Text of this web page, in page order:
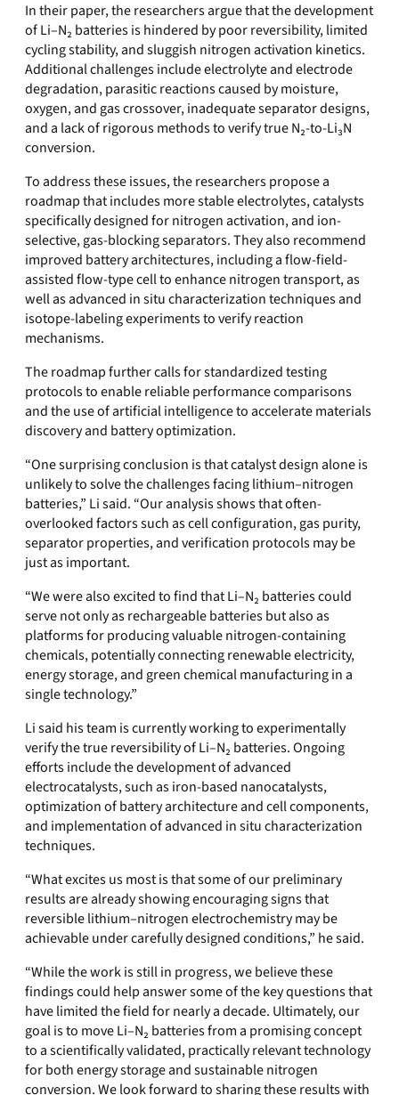
In their paper, the researchers argue that the development
of Li–N₂ batteries is hindered by poor reversibility, limited
cycling stability, and sluggish nitrogen activation kinetics.
Additional challenges include electrolyte and electrode
degradation, parasitic reactions caused by moisture,
oxygen, and gas crossover, inadequate separator designs,
and a lack of rigorous methods to verify true N₂-to-Li₃N
conversion.
To address these issues, the researchers propose a
roadmap that includes more stable electrolytes, catalysts
specifically designed for nitrogen activation, and ion-
selective, gas-blocking separators. They also recommend
improved battery architectures, including a flow-field-
assisted flow-type cell to enhance nitrogen transport, as
well as advanced in situ characterization techniques and
isotope-labeling experiments to verify reaction
mechanisms.
The roadmap further calls for standardized testing
protocols to enable reliable performance comparisons
and the use of artificial intelligence to accelerate materials
discovery and battery optimization.
“One surprising conclusion is that catalyst design alone is
unlikely to solve the challenges facing lithium–nitrogen
batteries,” Li said. “Our analysis shows that often-
overlooked factors such as cell configuration, gas purity,
separator properties, and verification protocols may be
just as important.
“We were also excited to find that Li–N₂ batteries could
serve not only as rechargeable batteries but also as
platforms for producing valuable nitrogen-containing
chemicals, potentially connecting renewable electricity,
energy storage, and green chemical manufacturing in a
single technology.”
Li said his team is currently working to experimentally
verify the true reversibility of Li–N₂ batteries. Ongoing
efforts include the development of advanced
electrocatalysts, such as iron-based nanocatalysts,
optimization of battery architecture and cell components,
and implementation of advanced in situ characterization
techniques.
“What excites us most is that some of our preliminary
results are already showing encouraging signs that
reversible lithium–nitrogen electrochemistry may be
achievable under carefully designed conditions,” he said.
“While the work is still in progress, we believe these
findings could help answer some of the key questions that
have limited the field for nearly a decade. Ultimately, our
goal is to move Li–N₂ batteries from a promising concept
to a scientifically validated, practically relevant technology
for both energy storage and sustainable nitrogen
conversion. We look forward to sharing these results with